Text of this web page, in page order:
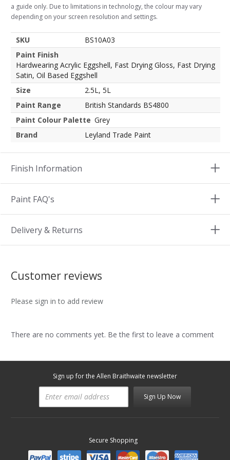
a guide only. Due to limitations in technology, the colour may vary
depending on your screen resolution and settings.
SKU
BS10A03
Paint Finish
Hardwearing Acrylic Eggshell, Fast Drying Gloss, Fast Drying
Satin, Oil Based Eggshell
Size
2.5L, 5L
Paint Range
British Standards BS4800
Paint Colour Palette Grey
Brand
Leyland Trade Paint
Finish Information
Paint FAQ's
Delivery & Returns
Customer reviews
Please sign in to add review
There are no comments yet. Be the first to leave a comment
Sign up for the Allen Braithwaite newsletter
Sign Up Now
Secure Shopping